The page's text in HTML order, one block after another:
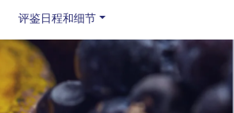
评鉴日程和细节